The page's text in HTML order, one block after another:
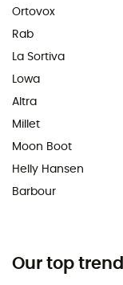
Ortovox
Rab
La Sortiva
Lowa
Altra
Millet
Moon Boot
Helly Hansen
Barbour
Our top